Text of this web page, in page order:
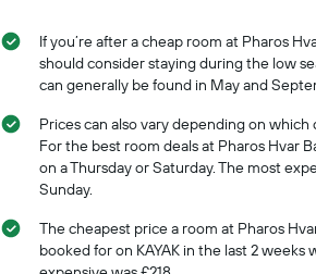
average
price
of
room
stay
The
chart
axis
displaying
number
of
days
If you’re after a cheap room at Pharos
should consider staying during the low
can generally be found in May and
Prices can also vary depending on which
For the best room deals at Pharos Hvar
on a Thursday or Saturday. The most
Sunday.
The cheapest price a room at Pharos
booked for on KAYAK in the last 2 weeks